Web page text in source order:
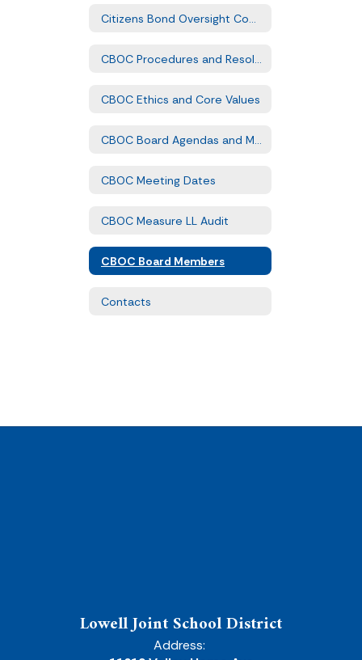
CBOC Ethics and Core Values
CBOC Meeting Dates
CBOC Measure LL Audit
CBOC Board Members
Contacts
Lowell Joint School District
Address: